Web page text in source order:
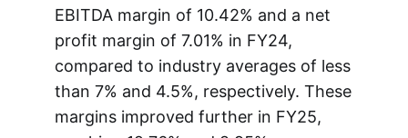
EBITDA margin of 10.42% and a net
profit margin of 7.01% in FY24,
compared to industry averages of less
than 7% and 4.5%, respectively. These
margins improved further in FY25,